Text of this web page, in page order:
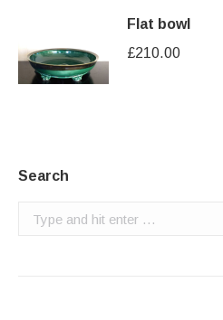
Flat bowl
£210.00
Search
Search: